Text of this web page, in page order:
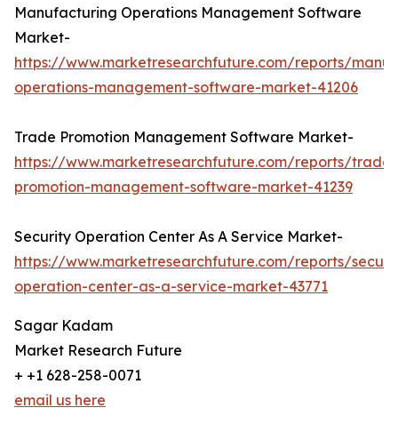
Manufacturing Operations Management Software
Market-
https://www.marketresearchfuture.com/reports/
operations-management-software-market-41206
Trade Promotion Management Software Market-
https://www.marketresearchfuture.com/reports/trade-
promotion-management-software-market-41239
Security Operation Center As A Service Market-
https://www.marketresearchfuture.com/reports/
operation-center-as-a-service-market-43771
Sagar Kadam
Market Research Future
+ +1 628-258-0071
email us here